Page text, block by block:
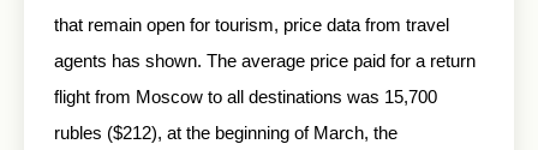
that remain open for tourism, price data from travel
agents has shown. The average price paid for a return
flight from Moscow to all destinations was 15,700
rubles ($212), at the beginning of March, the